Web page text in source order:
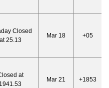
Closed
at 25.13
Mar 18 +05
at
1941.53
Mar 21 +1853